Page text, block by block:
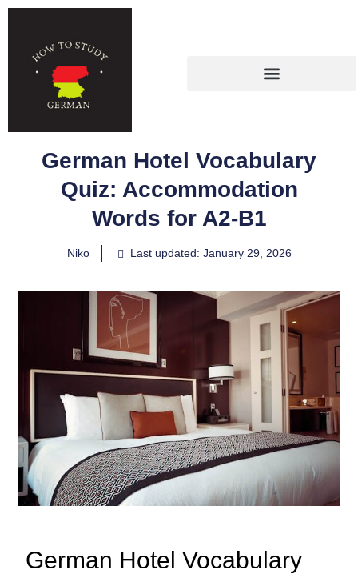
German Hotel Vocabulary
Quiz: Accommodation
Words for A2-B1
Niko Last updated: January 29, 2026
German Hotel Vocabulary